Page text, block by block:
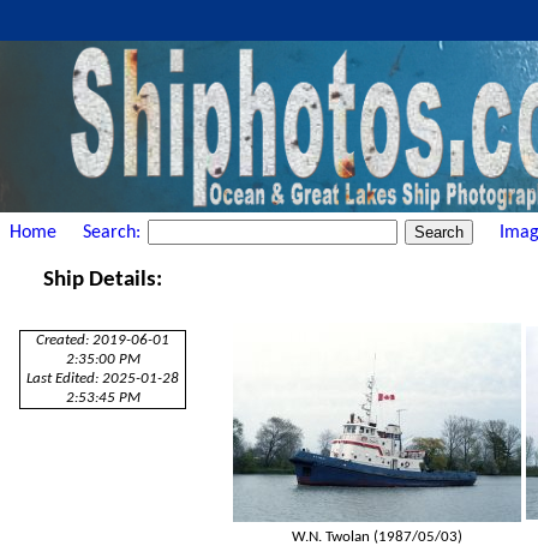
Home Search:
Ship Details:
Created: 2019-06-01
2:35:00 PM
Last Edited: 2025-01-28
2:53:45 PM
W.N. Twolan (1987/05/03)